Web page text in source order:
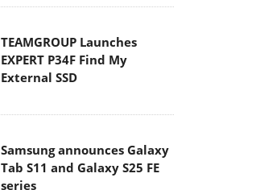
TEAMGROUP Launches
EXPERT P34F Find My
External SSD
Samsung announces Galaxy
Tab S11 and Galaxy S25 FE
series